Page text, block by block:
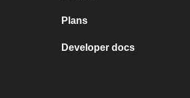
Plans
Developer docs